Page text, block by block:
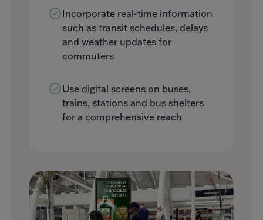
Incorporate real-time information
such as transit schedules, delays
and weather updates for
commuters
Use digital screens on buses,
trains, stations and bus shelters
for a comprehensive reach